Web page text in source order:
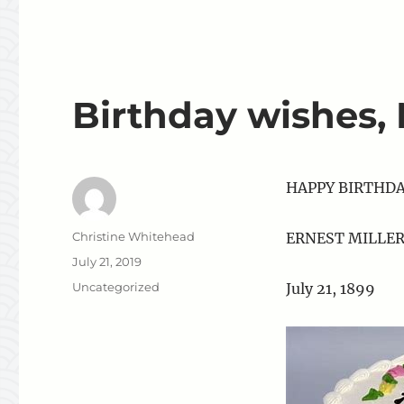
Birthday wishes,
HAPPY
ERNEST
July 21, 1899
Author
Christine Whitehead
Posted
July 21, 2019
Categories
Uncategorized